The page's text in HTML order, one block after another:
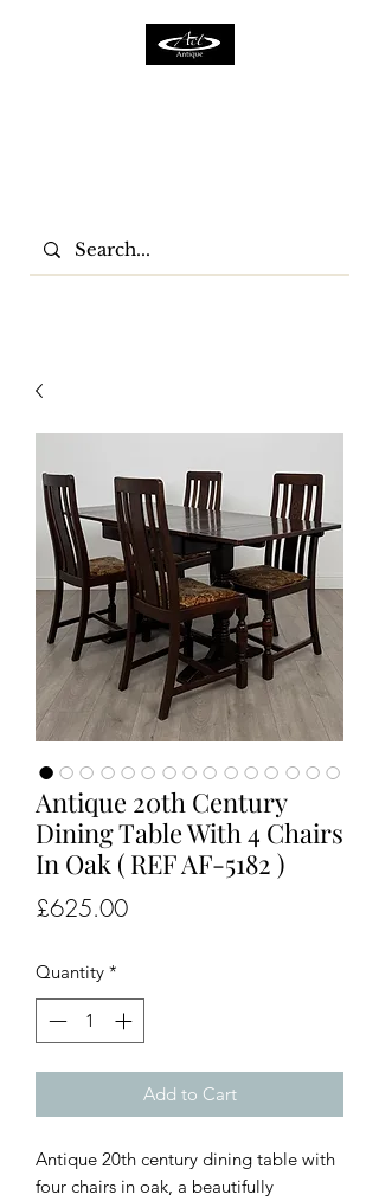
Antique 20th Century
Dining Table With 4 Chairs
In Oak ( REF AF-5182 )
£625.00Price
Quantity *
Add to Cart
Antique 20th century dining table with
four chairs in oak, a beautifully